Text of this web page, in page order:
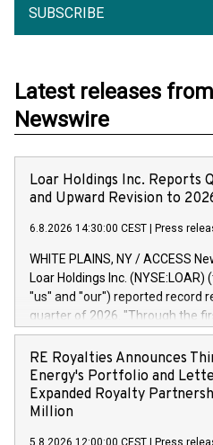
SUBSCRIBE
Latest releases
Newswire
Loar Holdings Inc. Reports
and Upward Revision to
6.8.2026 14:30:00 CEST Press
WHITE PLAINS, NY / ACCESS
Loar Holdings Inc. (NYSE:LOAR)
"us" and "our") reported record
quarter of 2026. "Through the
business continues to
by exceptional demand across
conversion of our new business
approximately $750 million in
orders that provide visibility to
RE Royalties Announces
Energy's Portfolio and
Expanded Royalty
Million
5.8.2026 12:00:00 CEST Press